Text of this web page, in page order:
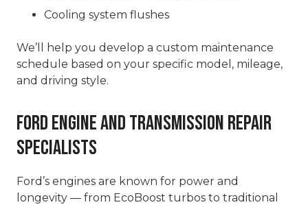
Cooling system flushes
We’ll help you develop a custom maintenance
schedule based on your specific model, mileage,
and driving style.
Ford Engine and Transmission Repair
Specialists
Ford’s engines are known for power and
longevity — from EcoBoost turbos to traditional